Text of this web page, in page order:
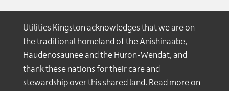
Utilities Kingston acknowledges that we are on
the traditional homeland of the Anishinaabe,
Haudenosaunee and the Huron-Wendat, and
thank these nations for their care and
stewardship over this shared land. Read more on